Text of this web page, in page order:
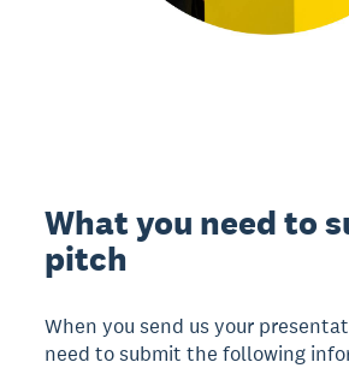
What you need to
pitch
When you send us your
need to submit the following